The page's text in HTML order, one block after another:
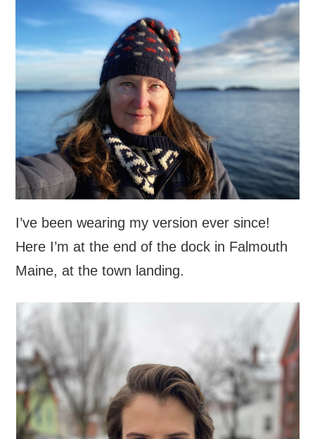
I’ve been wearing my version ever since!
Here I’m at the end of the dock in Falmouth
Maine, at the town landing.